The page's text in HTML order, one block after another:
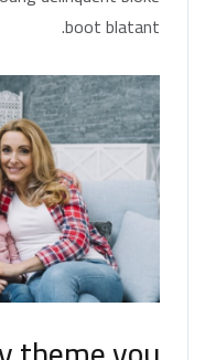
boot blatant.